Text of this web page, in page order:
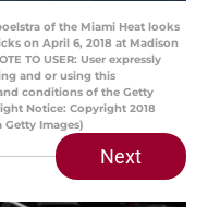
of the Miami Heat looks
on April 6, 2018 at Madison
TO USER: User expressly
and or using this
conditions of the Getty
Notice: Copyright 2018
Getty Images)
Next